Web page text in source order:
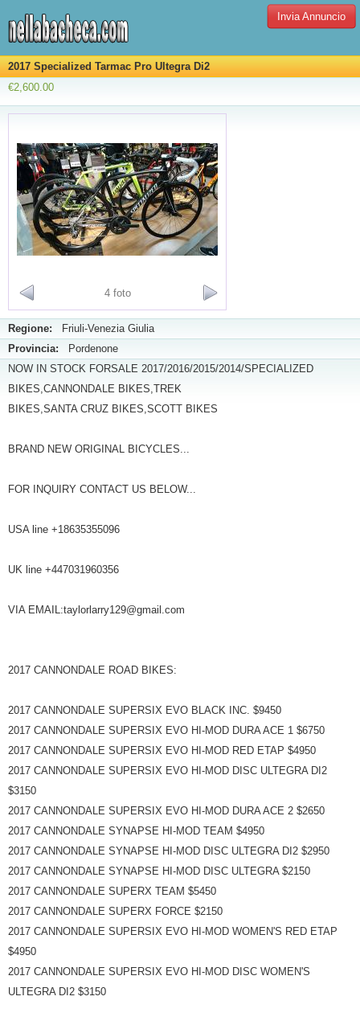
Invia Annuncio
2017 Specialized Tarmac Pro Ultegra Di2
€2,600.00
4 foto
Regione: Friuli-Venezia Giulia
Provincia: Pordenone
NOW IN STOCK FORSALE 2017/2016/2015/2014/SPECIALIZED
BIKES,CANNONDALE BIKES,TREK
BIKES,SANTA CRUZ BIKES,SCOTT BIKES
BRAND NEW ORIGINAL BICYCLES...
FOR INQUIRY CONTACT US BELOW...
USA line +18635355096
UK line +447031960356
VIA EMAIL:taylorlarry129@gmail.com
2017 CANNONDALE ROAD BIKES:
2017 CANNONDALE SUPERSIX EVO BLACK INC. $9450
2017 CANNONDALE SUPERSIX EVO HI-MOD DURA ACE 1 $6750
2017 CANNONDALE SUPERSIX EVO HI-MOD RED ETAP $4950
2017 CANNONDALE SUPERSIX EVO HI-MOD DISC ULTEGRA DI2
$3150
2017 CANNONDALE SUPERSIX EVO HI-MOD DURA ACE 2 $2650
2017 CANNONDALE SYNAPSE HI-MOD TEAM $4950
2017 CANNONDALE SYNAPSE HI-MOD DISC ULTEGRA DI2 $2950
2017 CANNONDALE SYNAPSE HI-MOD DISC ULTEGRA $2150
2017 CANNONDALE SUPERX TEAM $5450
2017 CANNONDALE SUPERX FORCE $2150
2017 CANNONDALE SUPERSIX EVO HI-MOD WOMEN'S RED ETAP
$4950
2017 CANNONDALE SUPERSIX EVO HI-MOD DISC WOMEN'S
ULTEGRA DI2 $3150